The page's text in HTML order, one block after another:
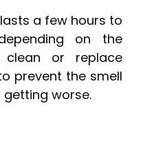
a few hours to
on the
clean or replace
prevent the smell
worse.